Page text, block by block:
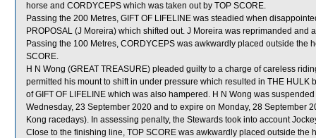
horse and CORDYCEPS which was taken out by TOP SCORE.
Passing the 200 Metres, GIFT OF LIFELINE was steadied when
PROPOSAL (J Moreira) which shifted out. J Moreira was reprimanded
Passing the 100 Metres, CORDYCEPS was awkwardly placed outside the
SCORE.
H N Wong (GREAT TREASURE) pleaded guilty to a charge of careless
permitted his mount to shift in under pressure which resulted in THE
of GIFT OF LIFELINE which was also hampered. H N Wong was
Wednesday, 23 September 2020 and to expire on Monday, 28 September
Kong racedays). In assessing penalty, the Stewards took into account
Close to the finishing line, TOP SCORE was awkwardly placed outside the